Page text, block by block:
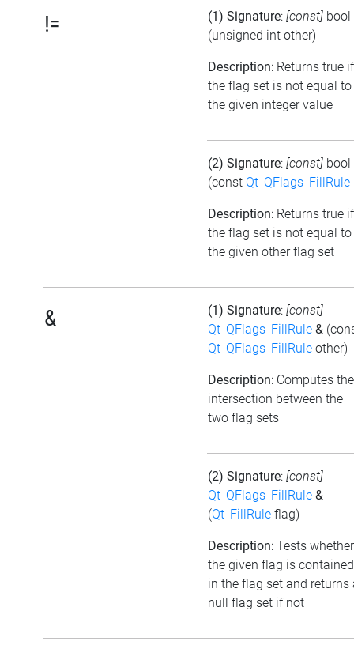
!= (1) Signature: [const] bool
(unsigned int other)
Description: Returns true if
the flag set is not equal to
the given integer value
(2) Signature: [const] bool
(const Qt_QFlags_FillRule
Description: Returns true if
the flag set is not equal to
the given other flag set
& (1) Signature: [const]
Qt_QFlags_FillRule &
Qt_QFlags_FillRule other)
Description: Computes the
intersection between the
two flag sets
(2) Signature: [const]
Qt_QFlags_FillRule &
(Qt_FillRule flag)
Description: Tests whether
the given flag is contained
in the flag set and returns
null flag set if not